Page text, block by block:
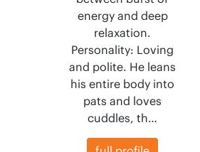
energy and deep
relaxation.
Personality: Loving
and polite. He leans
his entire body into
pats and loves
cuddles, th…